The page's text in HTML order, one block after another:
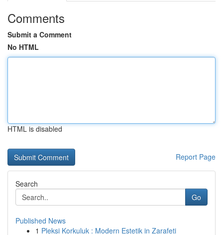
Comments
Submit a Comment
No HTML
HTML is disabled
Report Page
Search
Go
Published News
1 Pleksi Korkuluk : Modern Estetik in Zarafeti